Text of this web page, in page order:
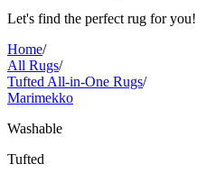
Let's find the perfect rug for you!
Home/
All Rugs/
Tufted All-in-One Rugs/
Marimekko
Washable
Tufted